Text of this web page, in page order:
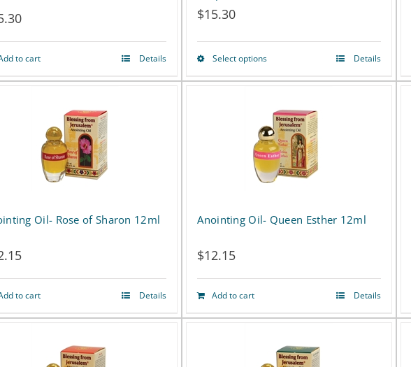
to cart Details
$15.30
Select optionsThis
has
multiple
variants.
options
on
Details
Oil- Rose of Sharon 12ml
to cart Details
Anointing Oil- Queen Esther 12ml
$12.15
Add to cart Details